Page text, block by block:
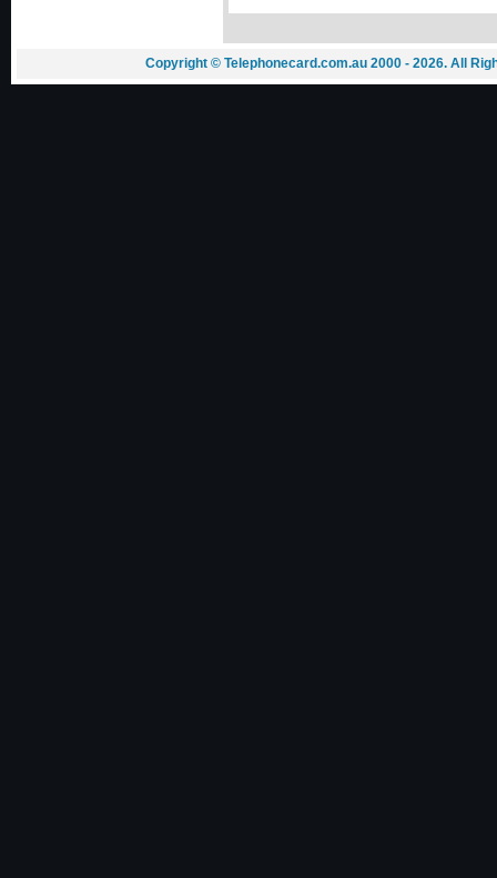
Copyright © Telephonecard.com.au 2000 - 2026. All